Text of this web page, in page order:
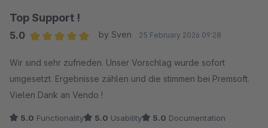
Top Support !
5.0
by Sven 25 February 2026 09:28
Wir sind sehr zufrieden. Unser Vorschlag wurde sofort
umgesetzt. Ergebnisse zählen und die stimmen bei Premsoft.
Vielen Dank an Vendo !
5.0 Functionality 5.0 Usability 5.0 Documentation